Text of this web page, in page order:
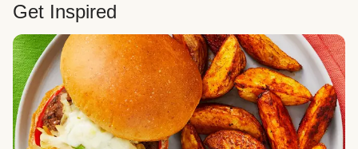
Get Inspired